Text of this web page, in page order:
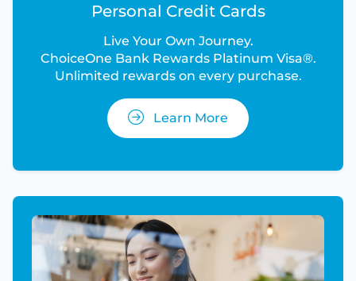
Personal Credit Cards
Live Your Own Journey.
ChoiceOne Bank Rewards Platinum Visa®.
Unlimited rewards on every purchase.
Learn More